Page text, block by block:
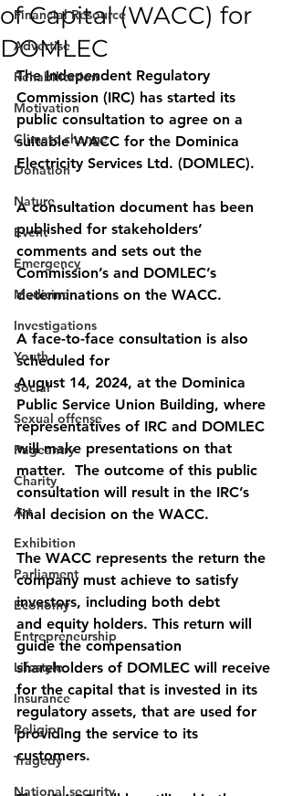
Financial Resource
Advertise
Rehabilitation
Motivation
Climate change
Donation
Nature
Event
Emergency
Medicine
Investigations
Youth
Social
Sexual offense
Pageantry
Charity
Art
Exhibition
Parliament
Economy
Entrepreneurship
Lifestyle
Insurance
Religion
Tragedy
National security
of Capital (WACC) for
DOMLEC
The Independent Regulatory
Commission (IRC) has started its
public consultation to agree on a
suitable WACC for the Dominica
Electricity Services Ltd. (DOMLEC).
A consultation document has been
published for stakeholders’
comments and sets out the
Commission’s and DOMLEC’s
determinations on the WACC.
A face-to-face consultation is also
scheduled for
August 14, 2024, at the Dominica
Public Service Union Building, where
representatives of IRC and DOMLEC
will make presentations on that
matter.  The outcome of this public
consultation will result in the IRC’s
final decision on the WACC.
The WACC represents the return the
company must achieve to satisfy
investors, including both debt
and equity holders. This return will
guide the compensation
shareholders of DOMLEC will receive
for the capital that is invested in its
regulatory assets, that are used for
providing the service to its
customers.